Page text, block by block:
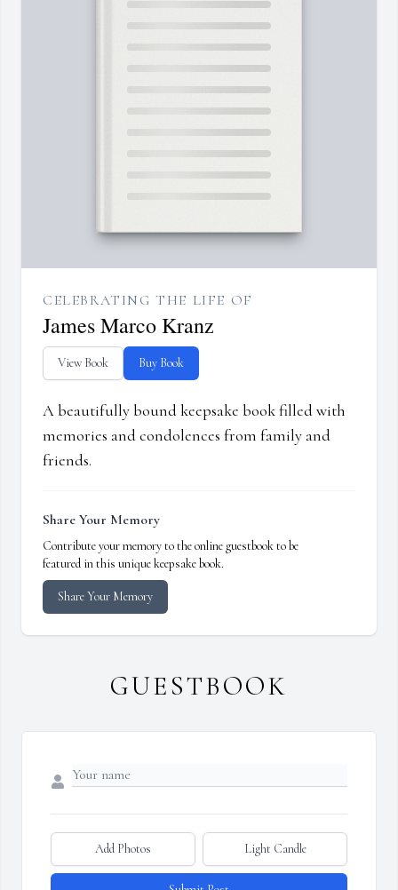
CELEBRATING THE LIFE OF
James Marco Kranz
View Book Buy Book
A beautifully bound keepsake book filled with
memories and condolences from family and
friends.
Share Your Memory
Contribute your memory to the online guestbook to be
featured in this unique keepsake book.
Share Your Memory
GUESTBOOK
Add Photos Light Candle